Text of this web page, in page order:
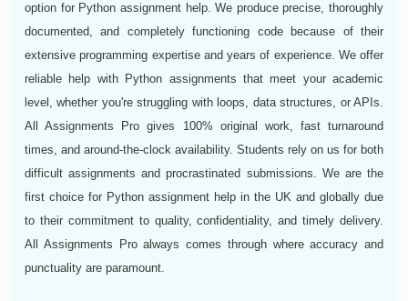
option for Python assignment help. We produce precise, thoroughly
documented, and completely functioning code because of their
extensive programming expertise and years of experience. We offer
reliable help with Python assignments that meet your academic
level, whether you're struggling with loops, data structures, or APIs.
All Assignments Pro gives 100% original work, fast turnaround
times, and around-the-clock availability. Students rely on us for both
difficult assignments and procrastinated submissions. We are the
first choice for Python assignment help in the UK and globally due
to their commitment to quality, confidentiality, and timely delivery.
All Assignments Pro always comes through where accuracy and
punctuality are paramount.